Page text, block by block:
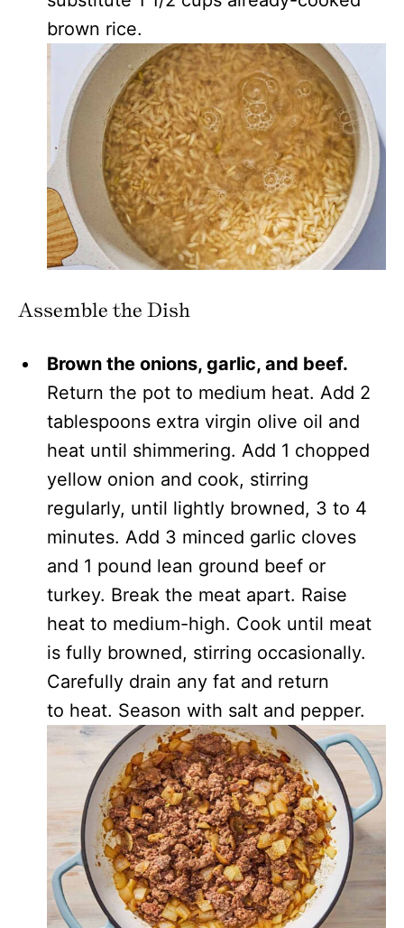
brown rice.
Assemble the Dish
Brown the onions, garlic, and beef.
Return the pot to medium heat. Add 2
tablespoons extra virgin olive oil and
heat until shimmering. Add 1 chopped
yellow onion and cook, stirring
regularly, until lightly browned, 3 to 4
minutes. Add 3 minced garlic cloves
and 1 pound lean ground beef or
turkey. Break the meat apart. Raise
heat to medium-high. Cook until meat
is fully browned, stirring occasionally.
Carefully drain any fat and return
to heat. Season with salt and pepper.